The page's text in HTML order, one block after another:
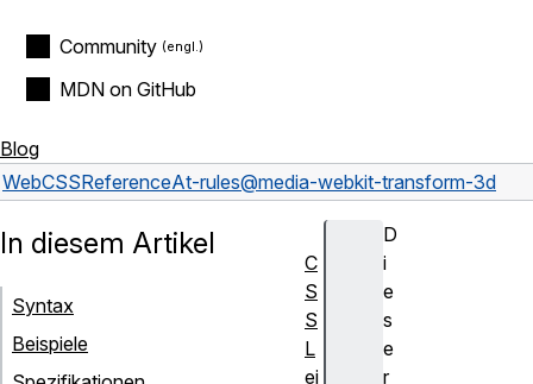
Community
MDN on GitHub
Blog
WebCSSReferenceAt-rules@media-webkit-transform-3d
D
i
e
s
e
r
In diesem Artikel
Syntax
Beispiele
C
S
S
L
ei